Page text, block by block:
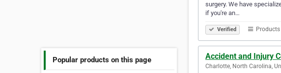
Popular products on this page
surgery. We have
if you're an…
Verified
Accident and Injury
Charlotte, North Carolina,